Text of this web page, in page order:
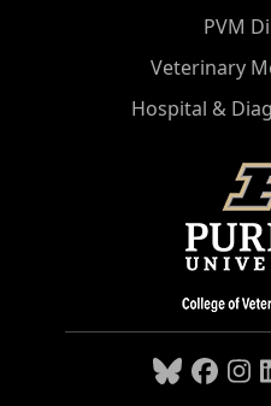
PVM
Veterinary
Hospital &